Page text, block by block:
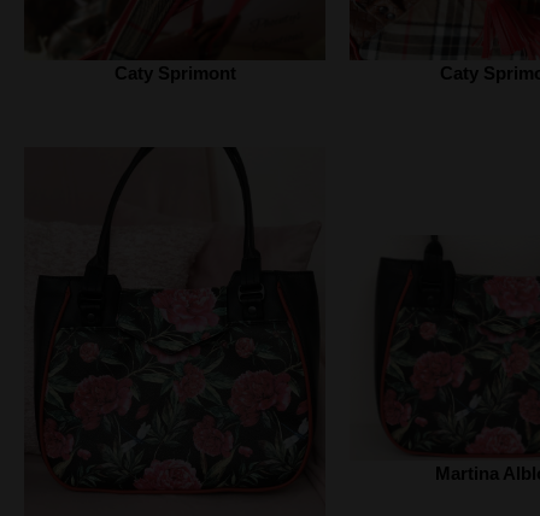
Caty Sprimont Caty
Martina